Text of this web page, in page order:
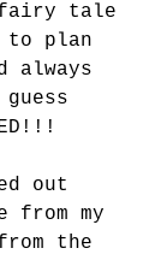
fairy tale
to plan
always
out
from my
the